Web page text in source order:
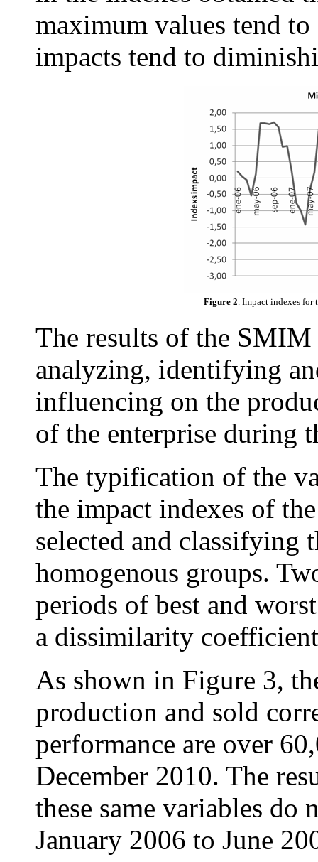
maximum values tend
impacts tend to
Figure 2. Impact indexes
The results of the
analyzing, identifying
influencing on the
of the enterprise during
The typification of the
the impact indexes of
selected and classifying
homogenous groups.
periods of best and
a dissimilarity
As shown in Figure 3,
production and sold
performance are over
December 2010. The
these same variables do
January 2006 to June